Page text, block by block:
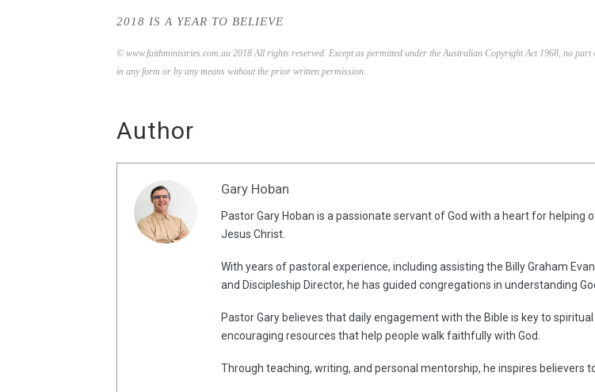
2018 IS A YEAR TO BELIEVE
© www.faithministries.com.au 2018 All rights reserved. Except as permitted under the Australian Copyright Act 1968, no
in any form or by any means without the prior written permission.
Author
Gary Hoban
Pastor Gary Hoban is a passionate servant of God with a heart for
Jesus Christ.
With years of pastoral experience, including assisting the Billy Graham
and Discipleship Director, he has guided congregations in understanding
Pastor Gary believes that daily engagement with the Bible is key to
encouraging resources that help people walk faithfully with God.
Through teaching, writing, and personal mentorship, he inspires believers